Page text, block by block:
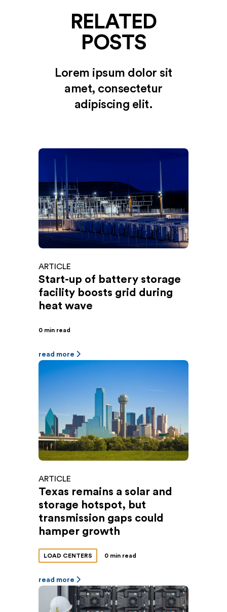
RELATED
POSTS
Lorem ipsum dolor sit
amet, consectetur
adipiscing elit.
ARTICLE
Start-up of battery storage
facility boosts grid during
heat wave
0 min read
read more
ARTICLE
Texas remains a solar and
storage hotspot, but
transmission gaps could
hamper growth
LOAD CENTERS 0 min read
read more